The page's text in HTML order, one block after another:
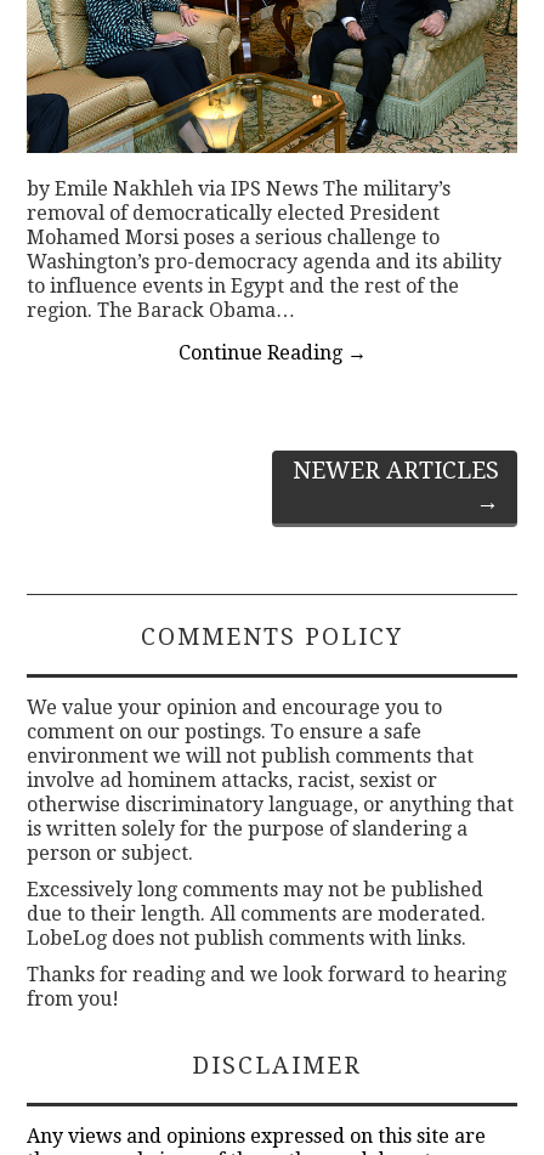
by Emile Nakhleh via IPS News The military’s
removal of democratically elected President
Mohamed Morsi poses a serious challenge to
Washington’s pro-democracy agenda and its ability
to influence events in Egypt and the rest of the
region. The Barack Obama…
Continue Reading →
navigation
NEWER ARTICLES
→
COMMENTS POLICY
We value your opinion and encourage you to
comment on our postings. To ensure a safe
environment we will not publish comments that
involve ad hominem attacks, racist, sexist or
otherwise discriminatory language, or anything that
is written solely for the purpose of slandering a
person or subject.
Excessively long comments may not be published
due to their length. All comments are moderated.
LobeLog does not publish comments with links.
Thanks for reading and we look forward to hearing
from you!
DISCLAIMER
Any views and opinions expressed on this site are